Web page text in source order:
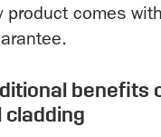
product comes
benefits
cladding